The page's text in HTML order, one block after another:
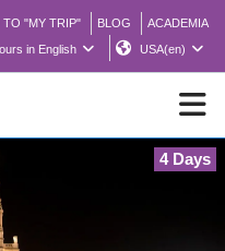
TO "MY TRIP" BLOG
ACADEMIA
in English USA(en)
PDF
4 Days